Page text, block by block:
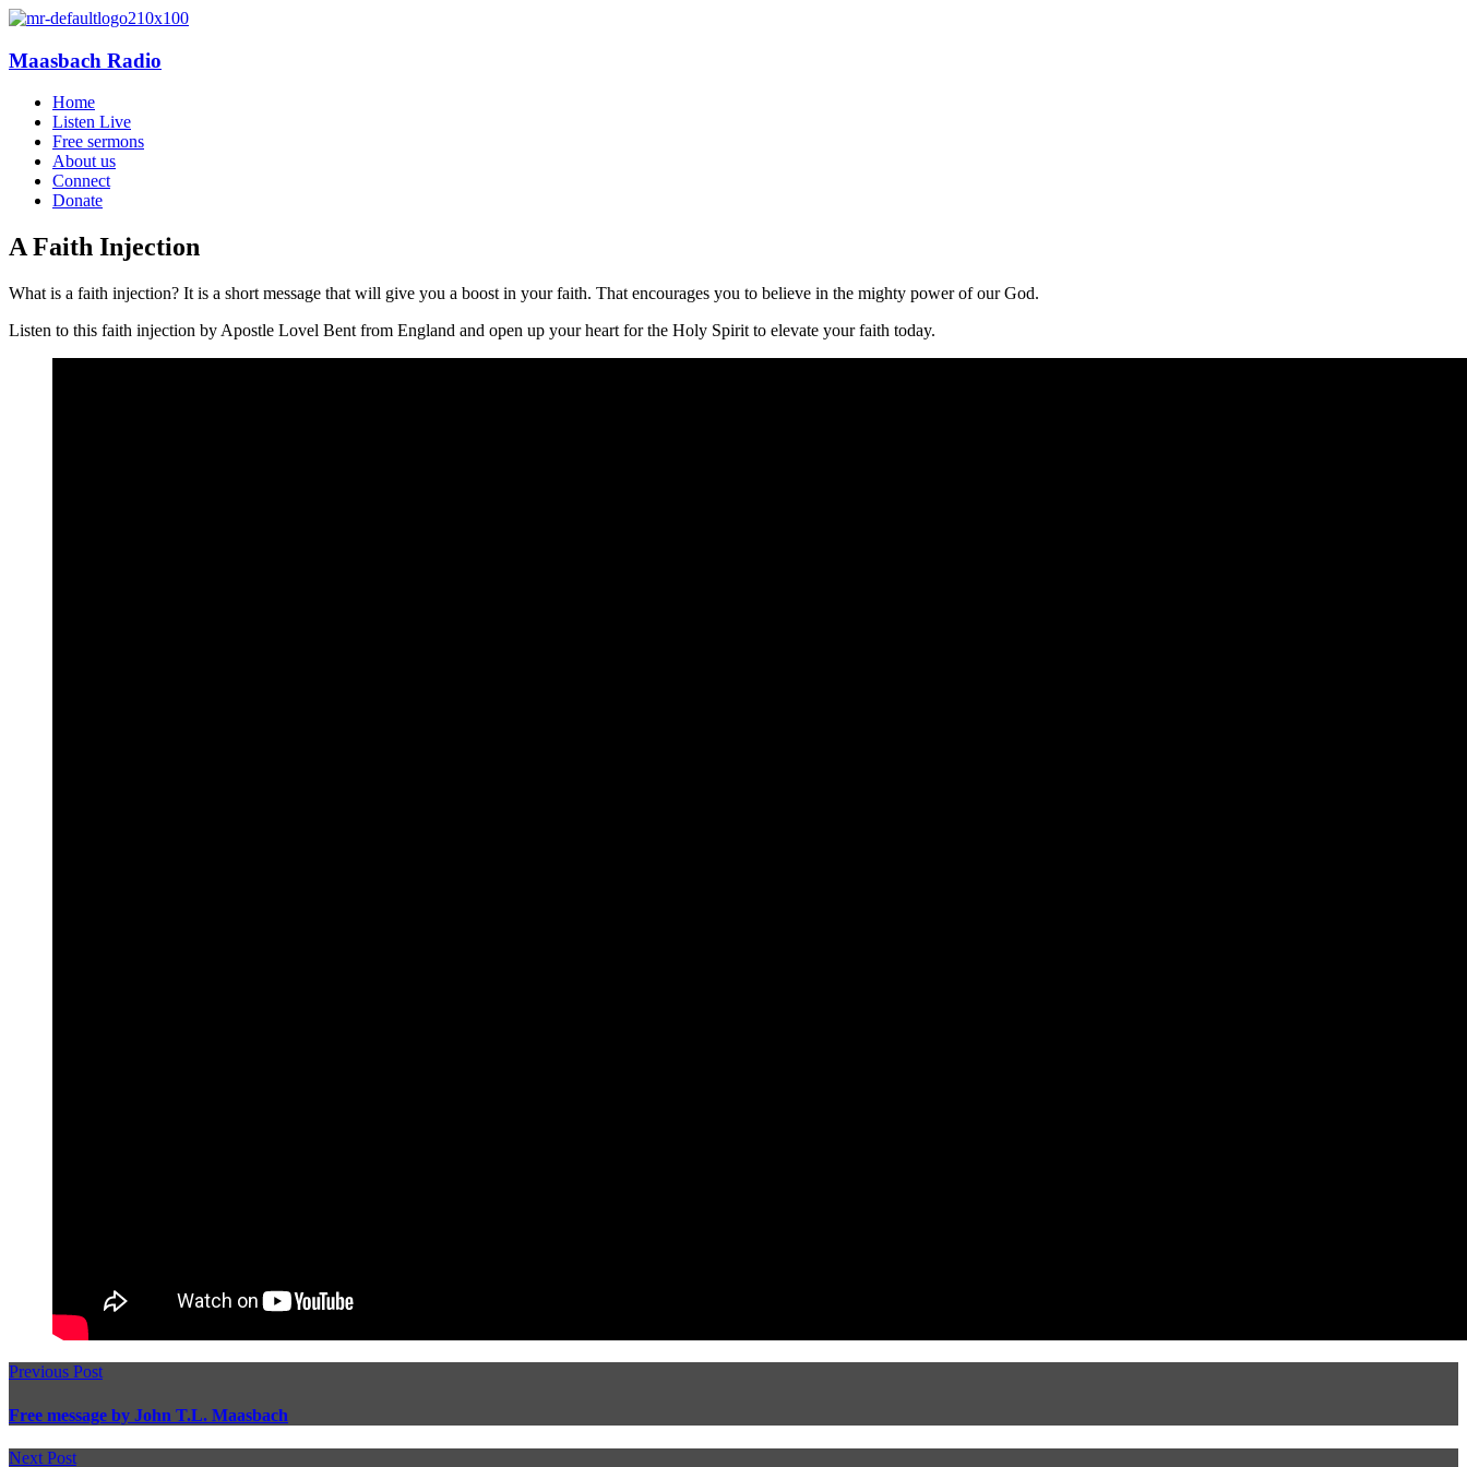
Maasbach Radio
Home
Listen Live
Free sermons
About us
Connect
Donate
A Faith Injection
What is a faith injection? It is a short message that will give you a boost in your faith. That encourages you to believe in the mighty power of our God.
Listen to this faith injection by Apostle Lovel Bent from England and open up your heart for the Holy Spirit to elevate your faith today.
Previous Post
Free message by John T.L. Maasbach
Next Post